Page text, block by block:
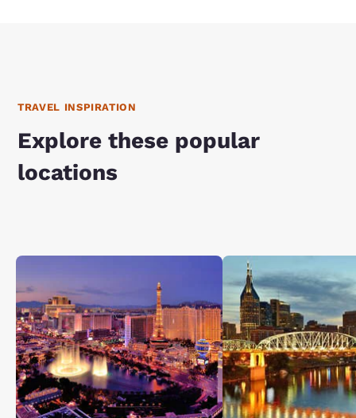
TRAVEL INSPIRATION
Explore these popular
locations